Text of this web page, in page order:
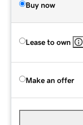
Buy now
Lease to own
Make an offer